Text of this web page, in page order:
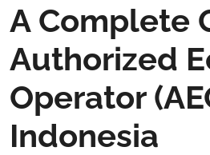
A Complete
Authorized
Operator
Indonesia